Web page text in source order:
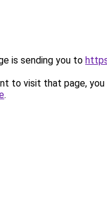
is sending you to
to visit that page, you
.